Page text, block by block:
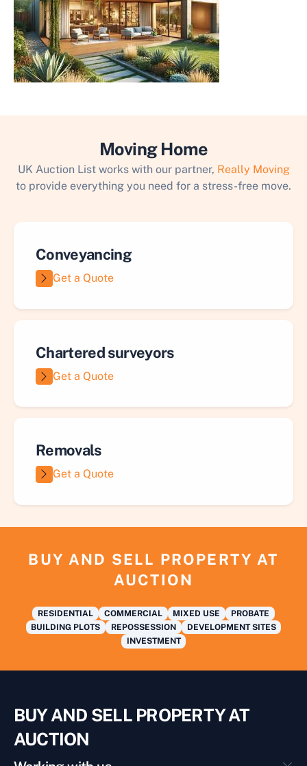
Moving Home
UK Auction List works with our partner, Really Moving
to provide everything you need for a stress-free move.
Conveyancing
Get a Quote
Chartered surveyors
Get a Quote
Removals
Get a Quote
BUY AND SELL PROPERTY AT
AUCTION
RESIDENTIAL COMMERCIAL MIXED USE
PROBATE
BUILDING PLOTS
REPOSSESSION
DEVELOPMENT SITES
INVESTMENT
BUY AND SELL PROPERTY AT
AUCTION